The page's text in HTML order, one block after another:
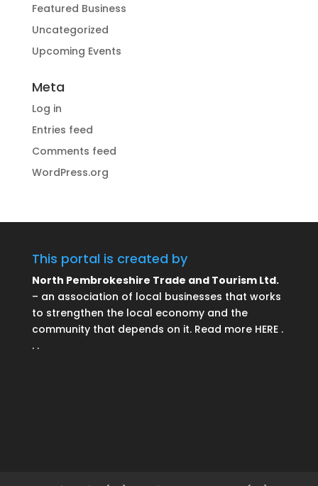
Featured Business
Uncategorized
Upcoming Events
Meta
Log in
Entries feed
Comments feed
WordPress.org
This portal is created by
North Pembrokeshire Trade and Tourism Ltd.
– an association of local businesses that works
to strengthen the local economy and the
community that depends on it. Read more HERE .
. .